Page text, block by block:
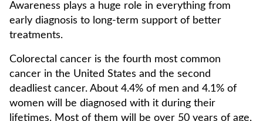
Awareness plays a huge role in everything from
early diagnosis to long-term support of better
treatments.
Colorectal cancer is the fourth most common
cancer in the United States and the second
deadliest cancer. About 4.4% of men and 4.1% of
women will be diagnosed with it during their
lifetimes. Most of them will be over 50 years of age,